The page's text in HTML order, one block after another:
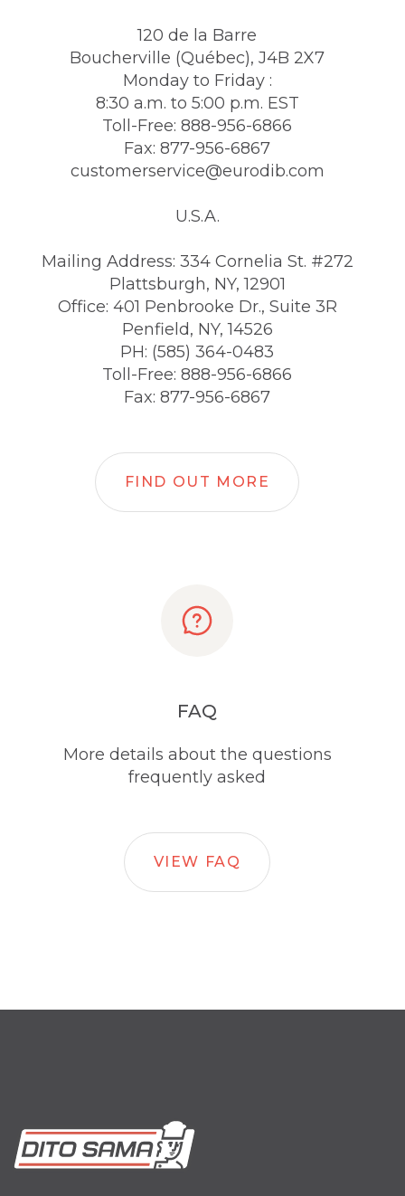
120 de la Barre
Boucherville (Québec), J4B 2X7
Monday to Friday :
8:30 a.m. to 5:00 p.m. EST
Toll-Free: 888-956-6866
Fax: 877-956-6867
customerservice@eurodib.com
U.S.A.
Mailing Address: 334 Cornelia St. #272
Plattsburgh, NY, 12901
Office: 401 Penbrooke Dr., Suite 3R
Penfield, NY, 14526
PH: (585) 364-0483
Toll-Free: 888-956-6866
Fax: 877-956-6867
FIND OUT MORE
FAQ
More details about the questions
frequently asked
VIEW FAQ